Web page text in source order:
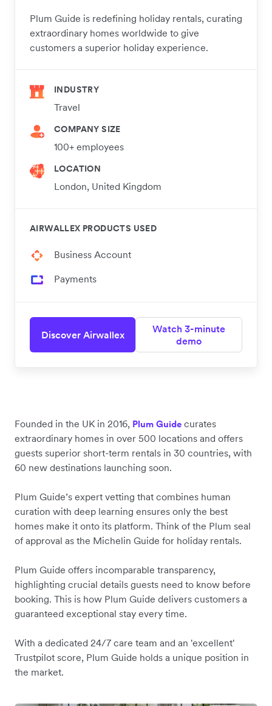
Plum Guide is redefining holiday rentals, curating
extraordinary homes worldwide to give
customers a superior holiday experience.
INDUSTRY
Travel
COMPANY SIZE
100+ employees
LOCATION
London, United Kingdom
AIRWALLEX PRODUCTS USED
Business Account
Payments
Discover Airwallex
Watch 3-minute
demo
Founded in the UK in 2016, Plum Guide curates
extraordinary homes in over 500 locations and offers
guests superior short-term rentals in 30 countries, with
60 new destinations launching soon.
Plum Guide’s expert vetting that combines human
curation with deep learning ensures only the best
homes make it onto its platform. Think of the Plum seal
of approval as the Michelin Guide for holiday rentals.
Plum Guide offers incomparable transparency,
highlighting crucial details guests need to know before
booking. This is how Plum Guide delivers customers a
guaranteed exceptional stay every time.
With a dedicated 24/7 care team and an 'excellent'
Trustpilot score, Plum Guide holds a unique position in
the market.